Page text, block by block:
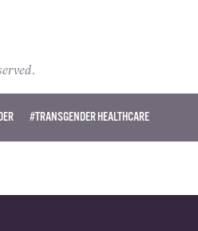
#TRANSGENDER HEALTHCARE